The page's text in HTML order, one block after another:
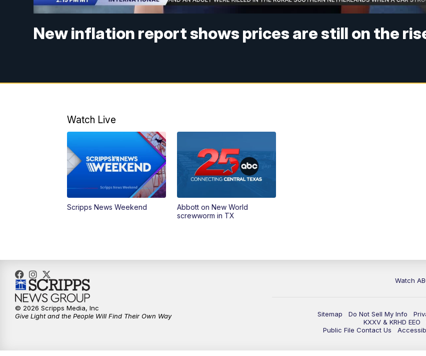
New inflation report shows prices are still on the
Watch Live
Scripps News Weekend
Abbott on New World
screwworm in TX
Watch
Sitemap Do Not Sell My Info
KXXV & KRHD EEO
Public File Contact Us
© 2026 Scripps Media, Inc
Give Light and the People Will Find Their Own Way